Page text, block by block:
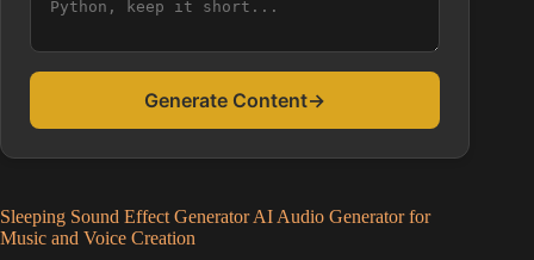
Generate Content→
Sleeping Sound Effect Generator AI Audio Generator for
Music and Voice Creation